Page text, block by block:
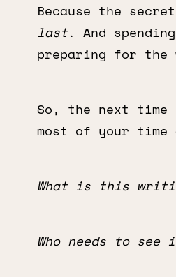
Because the
last. And
preparing for the
So, the next time
most of your time
What is this
Who needs to